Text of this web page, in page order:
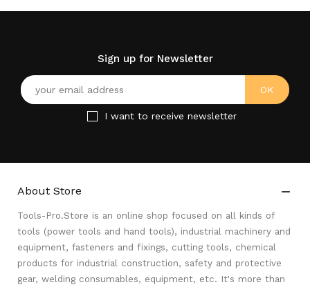
Sign up for Newsletter
I want to receive newsletter
About Store 
Tools-Pro.Store is an online shop focused on all kinds of
tools (power tools and hand tools), industrial machinery and
equipment, fasteners and fixings, cutting tools, chemical
products for industrial construction, safety and protective
gear, welding consumables, equipment, etc. It's more than